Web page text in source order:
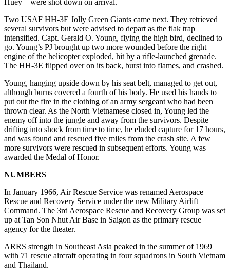
Two USAF HH-3E Jolly Green Giants came next. They retrieved
several survivors but were advised to depart as the flak trap
intensified. Capt. Gerald O. Young, flying the high bird, declined to
go. Young’s PJ brought up two more wounded before the right
engine of the helicopter exploded, hit by a rifle-launched grenade.
The HH-3E flipped over on its back, burst into flames, and crashed.
Young, hanging upside down by his seat belt, managed to get out,
although burns covered a fourth of his body. He used his hands to
put out the fire in the clothing of an army sergeant who had been
thrown clear. As the North Vietnamese closed in, Young led the
enemy off into the jungle and away from the survivors. Despite
drifting into shock from time to time, he eluded capture for 17 hours,
and was found and rescued five miles from the crash site. A few
more survivors were rescued in subsequent efforts. Young was
awarded the Medal of Honor.
NUMBERS
In January 1966, Air Rescue Service was renamed Aerospace
Rescue and Recovery Service under the new Military Airlift
Command. The 3rd Aerospace Rescue and Recovery Group was set
up at Tan Son Nhut Air Base in Saigon as the primary rescue
agency for the theater.
ARRS strength in Southeast Asia peaked in the summer of 1969
with 71 rescue aircraft operating in four squadrons in South Vietnam
and Thailand.